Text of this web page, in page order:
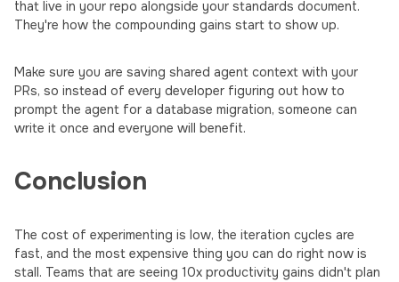
that live in your repo alongside your standards document.
They're how the compounding gains start to show up.
Make sure you are saving shared agent context with your
PRs, so instead of every developer figuring out how to
prompt the agent for a database migration, someone can
write it once and everyone will benefit.
Conclusion
The cost of experimenting is low, the iteration cycles are
fast, and the most expensive thing you can do right now is
stall. Teams that are seeing 10x productivity gains didn't plan